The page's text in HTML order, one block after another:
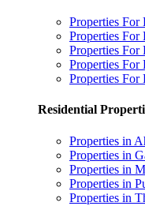
Properties For
Properties For
Properties
Properties For
Properties For
Residential
Properties in
Properties in
Properties in
Properties in
Properties in